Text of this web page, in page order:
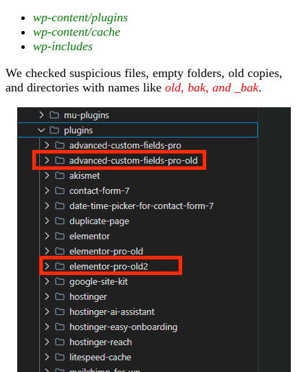
wp-content/plugins
wp-content/cache
wp-includes
We checked suspicious files, empty folders, old copies,
and directories with names like old, bak, and _bak.